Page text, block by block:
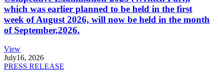
which was earlier planned to be held in the first
week of August 2026, will now be held in the month
of September,2026.
View
July16, 2026
PRESS RELEASE